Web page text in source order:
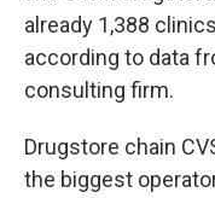
already 1,388
according to data
consulting firm.
Drugstore chain
the biggest